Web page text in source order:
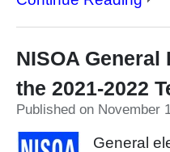
NISOA
the 2021-2022
Published on November
General